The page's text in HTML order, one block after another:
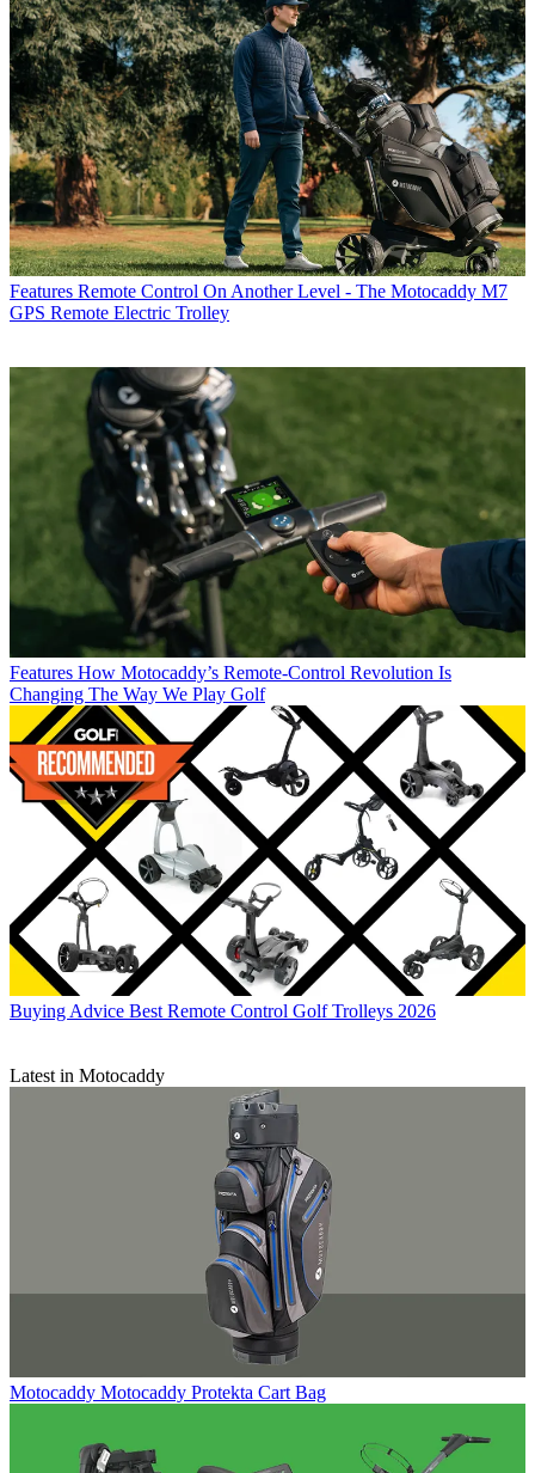
Features Remote Control On Another Level - The Motocaddy M7
GPS Remote Electric Trolley
Features How Motocaddy’s Remote-Control Revolution Is
Changing The Way We Play Golf
Buying Advice Best Remote Control Golf Trolleys 2026
Latest in Motocaddy
Motocaddy Motocaddy Protekta Cart Bag